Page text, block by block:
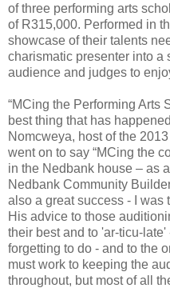
of three performing arts
of R315,000. Performed in
showcase of their talents
charismatic presenter into a
audience and judges to
“MCing the Performing Arts
best thing that has
Nomcweya, host of the
went on to say “MCing the
in the Nedbank house – as
Nedbank Community
also a great success - I was
His advice to those
their best and to 'ar-ticu-
forgetting to do - and to the
must work to keeping the
throughout, but most of all